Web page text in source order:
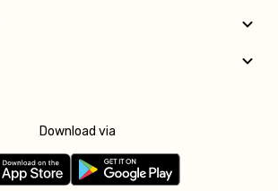
Download via